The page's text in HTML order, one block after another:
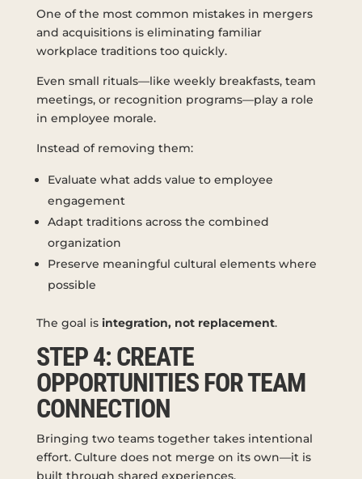
One of the most common mistakes in mergers
and acquisitions is eliminating familiar
workplace traditions too quickly.
Even small rituals—like weekly breakfasts, team
meetings, or recognition programs—play a role
in employee morale.
Instead of removing them:
Evaluate what adds value to employee
engagement
Adapt traditions across the combined
organization
Preserve meaningful cultural elements where
possible
The goal is integration, not replacement.
STEP 4: CREATE
OPPORTUNITIES FOR TEAM
CONNECTION
Bringing two teams together takes intentional
effort. Culture does not merge on its own—it is
built through shared experiences.